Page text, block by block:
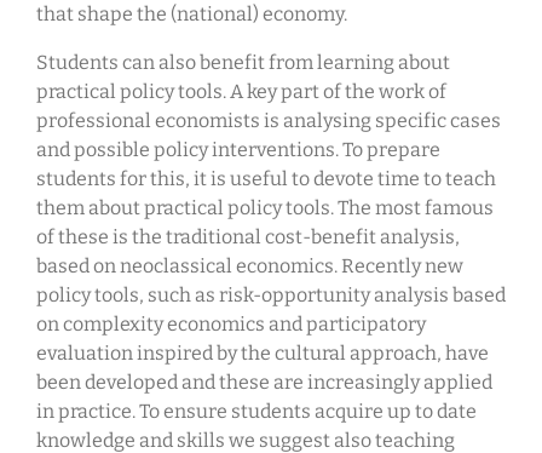
that shape the (national) economy.
Students can also benefit from learning about
practical policy tools. A key part of the work of
professional economists is analysing specific cases
and possible policy interventions. To prepare
students for this, it is useful to devote time to teach
them about practical policy tools. The most famous
of these is the traditional cost-benefit analysis,
based on neoclassical economics. Recently new
policy tools, such as risk-opportunity analysis based
on complexity economics and participatory
evaluation inspired by the cultural approach, have
been developed and these are increasingly applied
in practice. To ensure students acquire up to date
knowledge and skills we suggest also teaching